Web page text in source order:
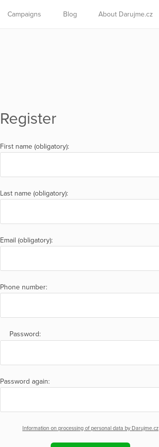
Campaigns Blog About Darujme.cz
Register
First name (obligatory):
Last name (obligatory):
Email (obligatory):
Phone number:
Password:
Password again:
Information on processing of personal data by Darujme.cz